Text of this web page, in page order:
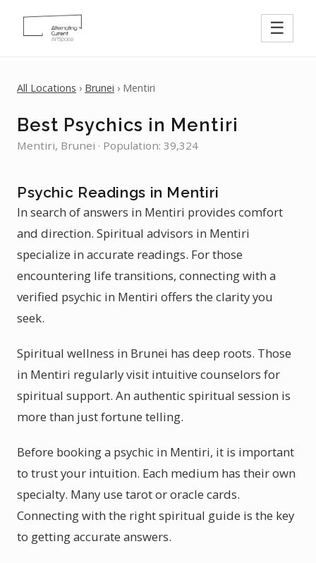
☰
All Locations › Brunei › Mentiri
Best Psychics in Mentiri
Mentiri, Brunei · Population: 39,324
Psychic Readings in Mentiri
In search of answers in Mentiri provides comfort
and direction. Spiritual advisors in Mentiri
specialize in accurate readings. For those
encountering life transitions, connecting with a
verified psychic in Mentiri offers the clarity you
seek.
Spiritual wellness in Brunei has deep roots. Those
in Mentiri regularly visit intuitive counselors for
spiritual support. An authentic spiritual session is
more than just fortune telling.
Before booking a psychic in Mentiri, it is important
to trust your intuition. Each medium has their own
specialty. Many use tarot or oracle cards.
Connecting with the right spiritual guide is the key
to getting accurate answers.